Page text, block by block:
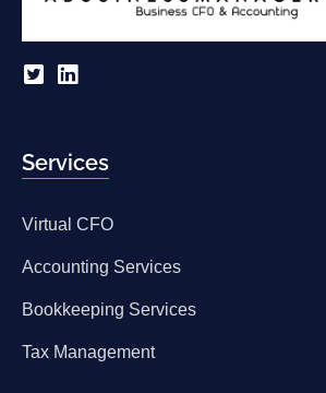
Services
Virtual CFO
Accounting Services
Bookkeeping Services
Tax Management